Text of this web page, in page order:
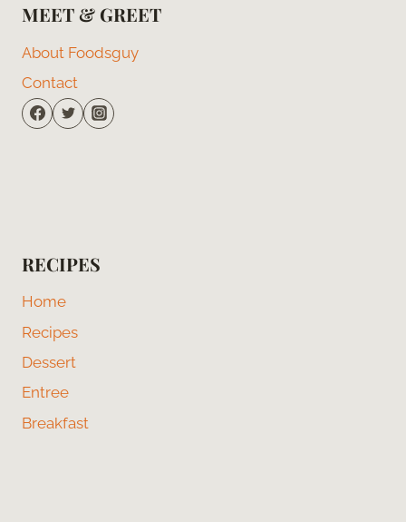
MEET & GREET
About Foodsguy
Contact
RECIPES
Home
Recipes
Dessert
Entree
Breakfast